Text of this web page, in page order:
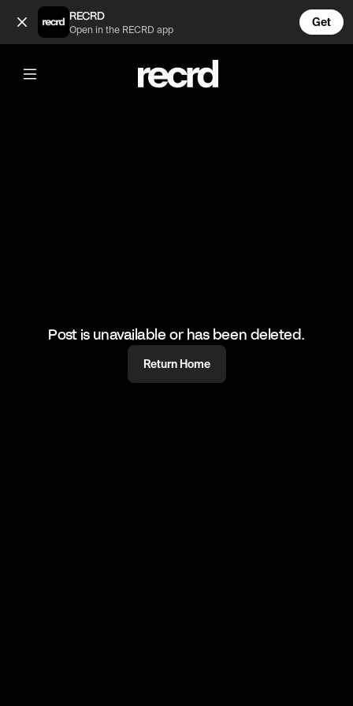
Conjoined twins that hate being touched 😂 (@FunnyVids)
RECRD
Open in the RECRD app
Get
@FunnyVids
Conjoined twins that hate being
Post is unavailable or has been deleted.
Return Home